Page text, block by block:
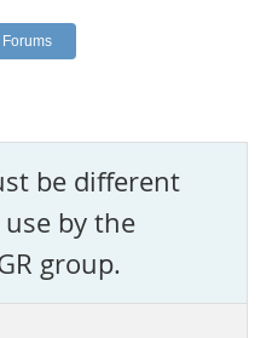
be different
by the
group.